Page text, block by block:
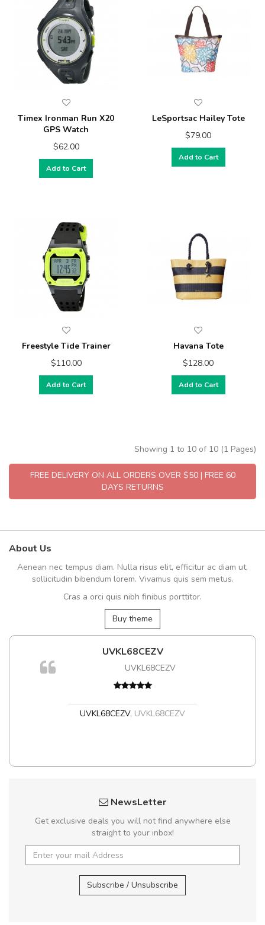
Timex Ironman Run X20
GPS Watch
$62.00
Add to Cart
LeSportsac Hailey Tote
$79.00
Add to Cart
Freestyle Tide Trainer
$110.00
Add to Cart
Havana Tote
$128.00
Add to Cart
Showing 1 to 10 of 10 (1 Pages)
FREE DELIVERY ON ALL ORDERS OVER $50 | FREE 60
DAYS RETURNS
About Us
Aenean nec tempus diam. Nulla risus elit, efficitur ac diam ut,
sollicitudin bibendum lorem. Vivamus quis sem metus.
Cras a orci quis nibh finibus porttitor.
Buy theme
UVKL68CEZV
UVKL68CEZV
UVKL68CEZV, UVKL68CEZV
NewsLetter
Get exclusive deals you will not find anywhere else
straight to your inbox!
Subscribe / Unsubscribe